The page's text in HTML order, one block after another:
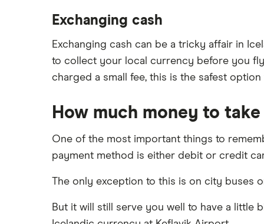
Exchanging cash
Exchanging cash can be a tricky affair in
to collect your local currency before you
charged a small fee, this is the safest
How much money to take
One of the most important things to
payment method is either debit or credit
The only exception to this is on city buses
But it will still serve you well to have a little